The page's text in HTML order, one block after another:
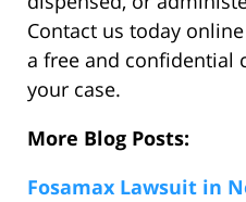
Contact us today
a free and confidential
your case.
More Blog Posts:
Fosamax Lawsuit in